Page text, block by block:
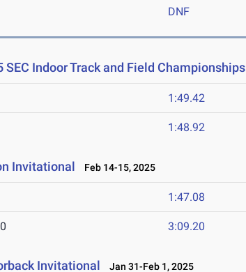
DNF
SEC Indoor Track and Field Championships
1:49.42
1:48.92
Invitational Feb 14-15, 2025
1:47.08
3:09.20
Invitational Jan 31-Feb 1, 2025